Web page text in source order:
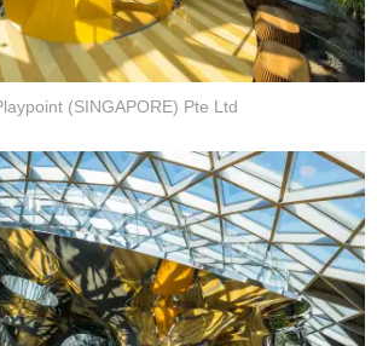
(SINGAPORE) Pte Ltd